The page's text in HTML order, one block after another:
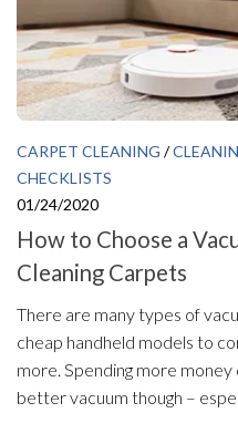
CARPET CLEANING /
CHECKLISTS
01/24/2020
How to Choose a
Cleaning Carpets
There are many types of
cheap handheld models to
more. Spending more
better vacuum though –